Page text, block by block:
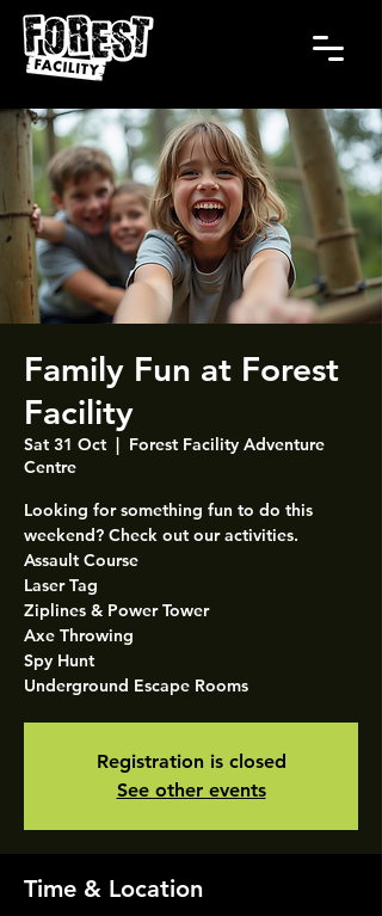
Family Fun at Forest
Facility
Sat 31 Oct
  |
Forest Facility Adventure
Centre
Looking for something fun to do this
weekend? Check out our activities.
Assault Course
Laser Tag
Ziplines & Power Tower
Axe Throwing
Spy Hunt
Underground Escape Rooms
Registration is closed
See other events
Time & Location